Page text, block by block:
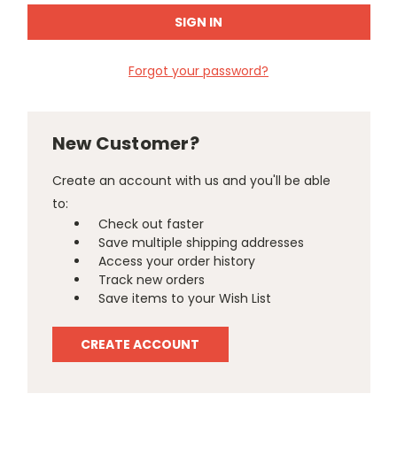
Forgot your password?
New Customer?
Create an account with us and you'll be able
to:
Check out faster
Save multiple shipping addresses
Access your order history
Track new orders
Save items to your Wish List
CREATE ACCOUNT